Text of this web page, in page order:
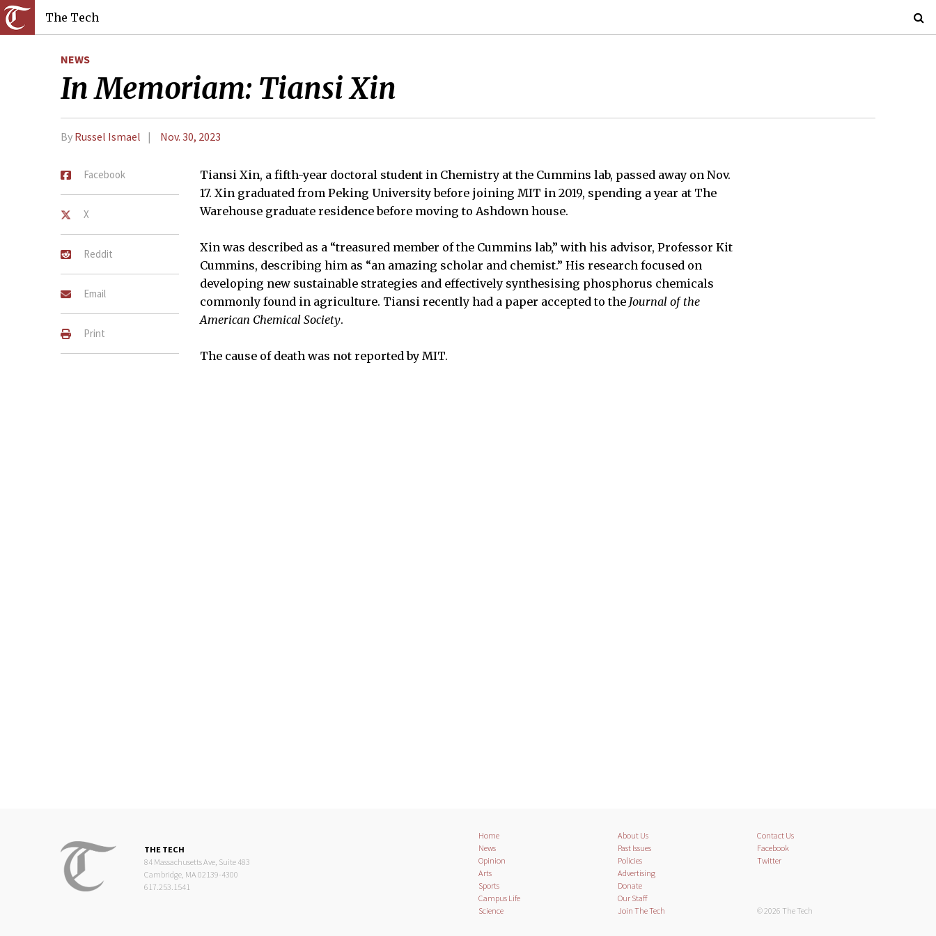
The Tech
NEWS
In Memoriam: Tiansi Xin
By Russel Ismael Nov. 30, 2023
Facebook
X
Reddit
Email
Print
Tiansi Xin, a fifth-year doctoral student in Chemistry at the Cummins lab, passed away on Nov.
17. Xin graduated from Peking University before joining MIT in 2019, spending a year at The
Warehouse graduate residence before moving to Ashdown house.
Xin was described as a “treasured member of the Cummins lab,” with his advisor, Professor Kit
Cummins, describing him as “an amazing scholar and chemist.” His research focused on
developing new sustainable strategies and effectively synthesising phosphorus chemicals
commonly found in agriculture. Tiansi recently had a paper accepted to the Journal of the
American Chemical Society.
The cause of death was not reported by MIT.
THE TECH
84 Massachusetts Ave, Suite 483
Cambridge, MA 02139-4300
617.253.1541
Home
News
Opinion
Arts
Sports
Campus Life
Science
About Us
Past Issues
Policies
Advertising
Donate
Our Staff
Join The Tech
Contact Us
Facebook
Twitter
© 2026 The Tech